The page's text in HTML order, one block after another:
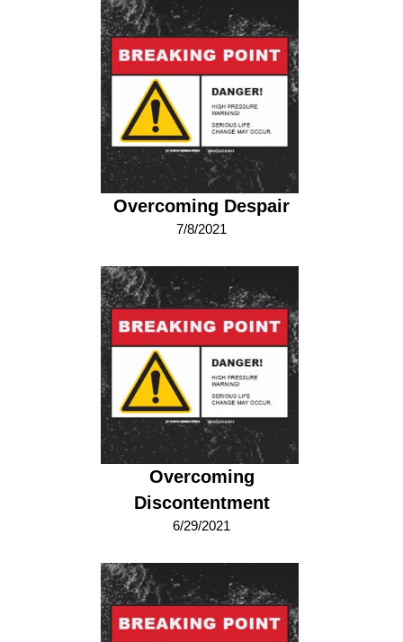
Overcoming Despair
7/8/2021
Overcoming
Discontentment
6/29/2021